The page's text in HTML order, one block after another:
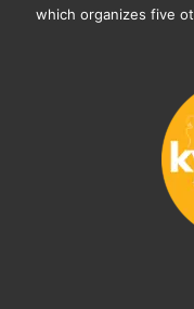
documents,
organising
you want to
which organizes five